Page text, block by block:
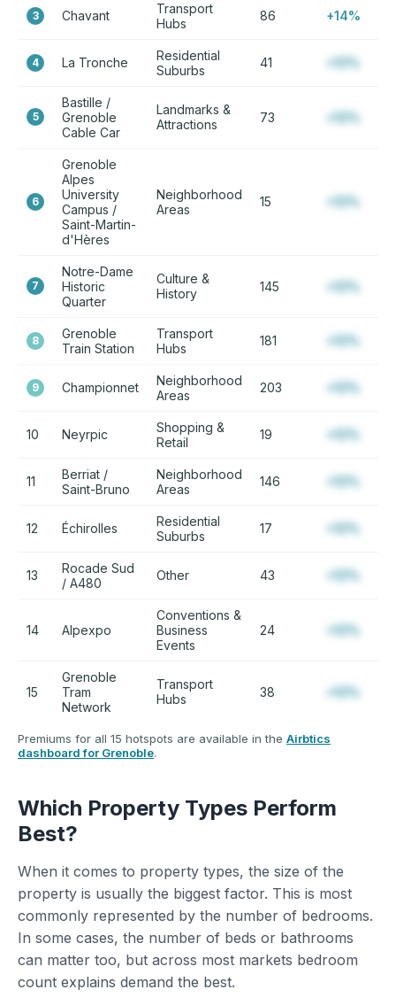
3 Chavant
Transport
Hubs
86 +14%
4 La Tronche
Residential
Suburbs
41 +12%
5
Bastille /
Grenoble
Cable Car
Landmarks &
Attractions
73 +12%
6
Grenoble
Alpes
University
Campus /
Saint-Martin-
d'Hères
Neighborhood
Areas
15 +12%
7
Notre-Dame
Historic
Quarter
Culture &
History
145 +12%
8
Grenoble
Train Station
Transport
Hubs
181 +12%
9 Championnet
Neighborhood
Areas
203 +12%
10 Neyrpic
Shopping &
Retail
19 +12%
11
Berriat /
Saint-Bruno
Neighborhood
Areas
146 +12%
12 Échirolles
Residential
Suburbs
17 +12%
13
Rocade Sud
/ A480
Other 43 +12%
14 Alpexpo
Conventions &
Business
Events
24 +12%
15
Grenoble
Tram
Network
Transport
Hubs
38 +12%
Premiums for all 15 hotspots are available in the Airbtics
dashboard for Grenoble.
Which Property Types Perform
Best?
When it comes to property types, the size of the
property is usually the biggest factor. This is most
commonly represented by the number of bedrooms.
In some cases, the number of beds or bathrooms
can matter too, but across most markets bedroom
count explains demand the best.